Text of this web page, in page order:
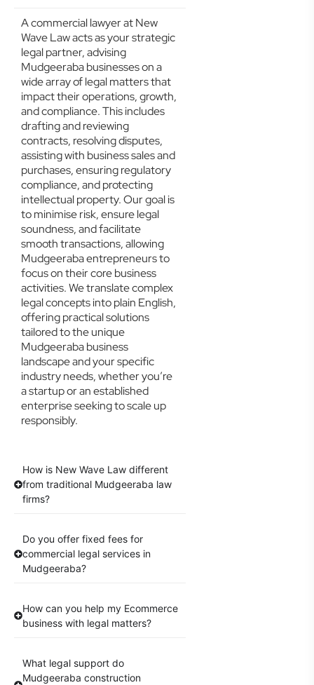
A commercial lawyer at New
Wave Law acts as your strategic
legal partner, advising
Mudgeeraba businesses on a
wide array of legal matters that
impact their operations, growth,
and compliance. This includes
drafting and reviewing
contracts, resolving disputes,
assisting with business sales and
purchases, ensuring regulatory
compliance, and protecting
intellectual property. Our goal is
to minimise risk, ensure legal
soundness, and facilitate
smooth transactions, allowing
Mudgeeraba entrepreneurs to
focus on their core business
activities. We translate complex
legal concepts into plain English,
offering practical solutions
tailored to the unique
Mudgeeraba business
landscape and your specific
industry needs, whether you’re
a startup or an established
enterprise seeking to scale up
responsibly.
How is New Wave Law different
from traditional Mudgeeraba law
firms?
Do you offer fixed fees for
commercial legal services in
Mudgeeraba?
How can you help my Ecommerce
business with legal matters?
What legal support do
Mudgeeraba construction